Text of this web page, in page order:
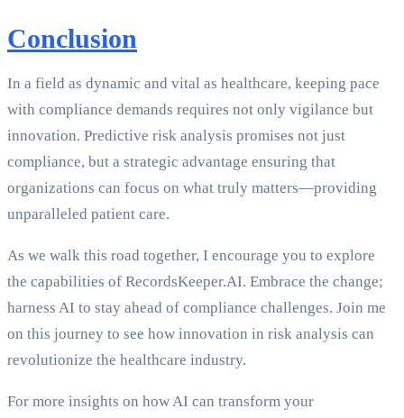
Conclusion
In a field as dynamic and vital as healthcare, keeping pace
with compliance demands requires not only vigilance but
innovation. Predictive risk analysis promises not just
compliance, but a strategic advantage ensuring that
organizations can focus on what truly matters—providing
unparalleled patient care.
As we walk this road together, I encourage you to explore
the capabilities of RecordsKeeper.AI. Embrace the change;
harness AI to stay ahead of compliance challenges. Join me
on this journey to see how innovation in risk analysis can
revolutionize the healthcare industry.
For more insights on how AI can transform your